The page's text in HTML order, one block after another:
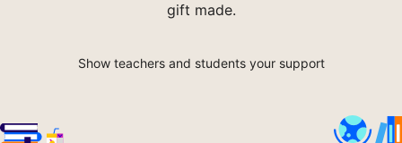
gift made.
Show teachers and students your support